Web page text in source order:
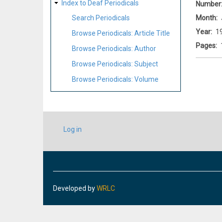
Index to Deaf Periodicals
Search Periodicals
Browse Periodicals: Article Title
Browse Periodicals: Author
Browse Periodicals: Subject
Browse Periodicals: Volume
Number
Month
Year
Pages
USER
ACCOUNT
Log in
Developed byWRLC